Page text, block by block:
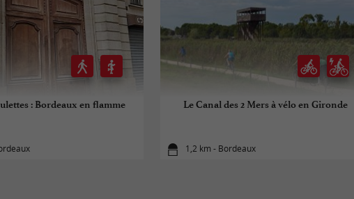
: Bordeaux en flamme Le Canal des 2 Mers à vélo en Gironde
1,2 km - Bordeaux